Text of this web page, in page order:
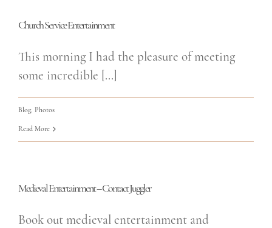
Church Service Entertainment
This morning I had the pleasure of meeting
some incredible [...]
Blog Photos
Read More
Medieval Entertainment – Contact Juggler
Book out medieval entertainment and